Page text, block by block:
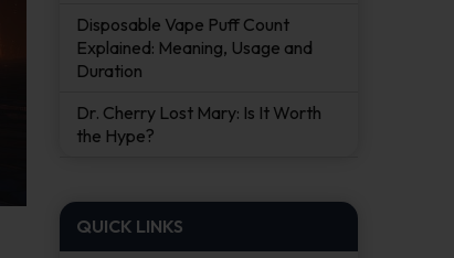
Disposable Vape Puff Count
Explained: Meaning, Usage and
Duration
Dr. Cherry Lost Mary: Is It Worth
the Hype?
QUICK LINKS